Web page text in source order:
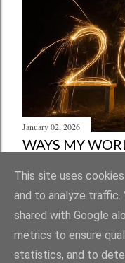
January 02, 2026
WAYS MY
This site uses
and to analyze traffic.
shared with Google
metrics to ensure
statistics, and to